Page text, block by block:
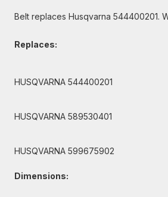
Belt replaces Husqvarna 544400201.
Replaces:
HUSQVARNA 544400201
HUSQVARNA 589530401
HUSQVARNA 599675902
Dimensions: